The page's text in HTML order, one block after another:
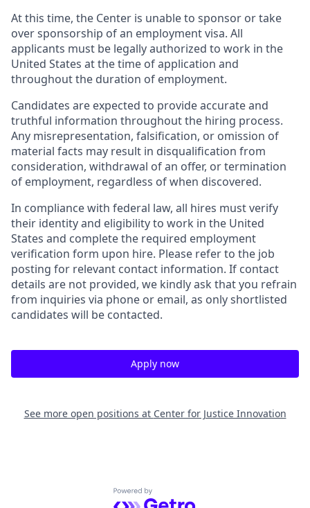
At this time, the Center is unable to sponsor or take
over sponsorship of an employment visa. All
applicants must be legally authorized to work in the
United States at the time of application and
throughout the duration of employment.
Candidates are expected to provide accurate and
truthful information throughout the hiring process.
Any misrepresentation, falsification, or omission of
material facts may result in disqualification from
consideration, withdrawal of an offer, or termination
of employment, regardless of when discovered.
In compliance with federal law, all hires must verify
their identity and eligibility to work in the United
States and complete the required employment
verification form upon hire. Please refer to the job
posting for relevant contact information. If contact
details are not provided, we kindly ask that you refrain
from inquiries via phone or email, as only shortlisted
candidates will be contacted.
Apply now
See more open positions at Center for Justice Innovation
Powered by Getro.com